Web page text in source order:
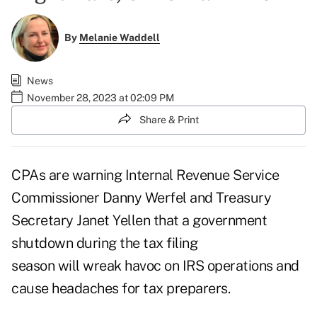
By Melanie Waddell
News
November 28, 2023 at 02:09 PM
Share & Print
CPAs are warning Internal Revenue Service
Commissioner Danny Werfel and Treasury
Secretary Janet Yellen that a government
shutdown during the tax filing
season will wreak havoc on IRS operations and
cause headaches for tax preparers.